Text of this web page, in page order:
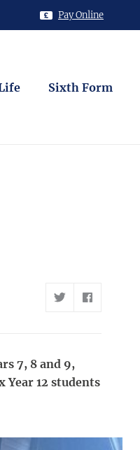
Pay Online
Sixth Form
7, 8 and 9,
12 students